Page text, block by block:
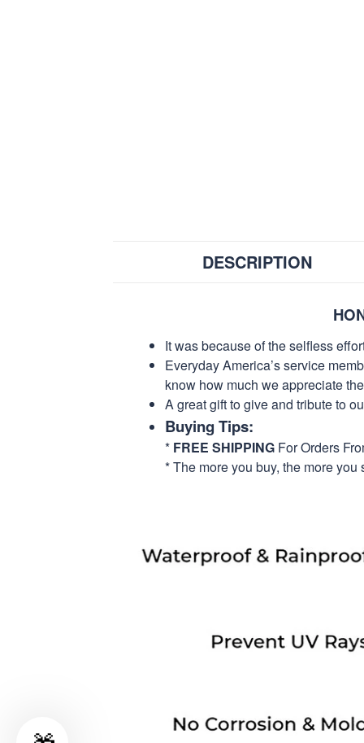
DESCRIPTION
It was because of the selfless
Everyday America’s service
know how much we appreciate
A great gift to give and tribute to
Buying Tips:
* FREE SHIPPING For Orders
* The more you buy, the more you